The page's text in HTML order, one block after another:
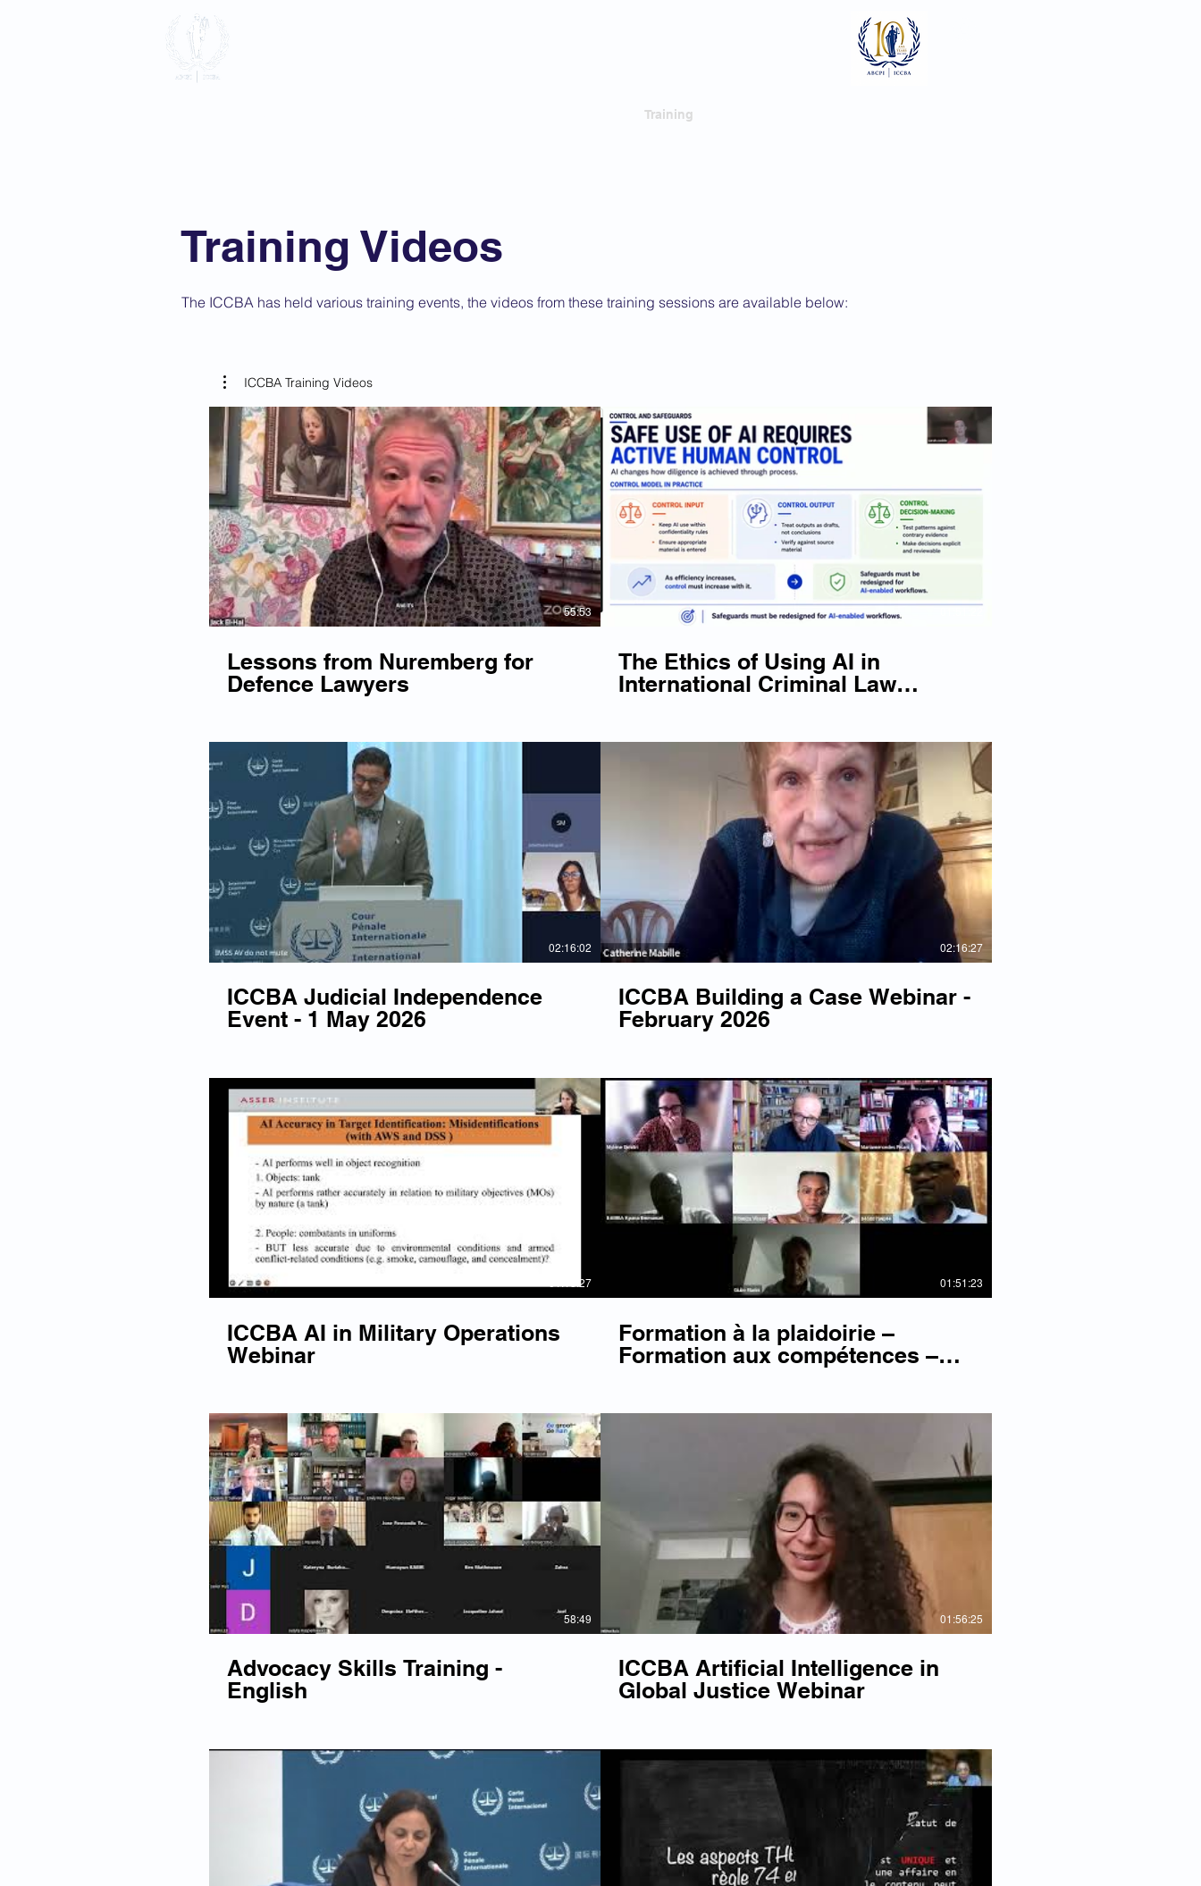
Training
Training Videos
The ICCBA has held various training events, the videos from these training sessions are available below:
ICCBA Training Videos
Play Video
55:53
Lessons from Nuremberg for
Defence Lawyers
Play Video
The Ethics of Using AI in
International Criminal Law
Play Video
02:16:02
ICCBA Judicial Independence
Event - 1 May 2026
Play Video
02:16:27
ICCBA Building a Case Webinar -
February 2026
Play Video
01:18:27
ICCBA AI in Military Operations
Webinar
Play Video
01:51:23
Formation à la plaidoirie –
Formation aux compétences –
Play Video
58:49
Advocacy Skills Training -
English
Play Video
01:56:25
ICCBA Artificial Intelligence in
Global Justice Webinar
Play Video Play Video